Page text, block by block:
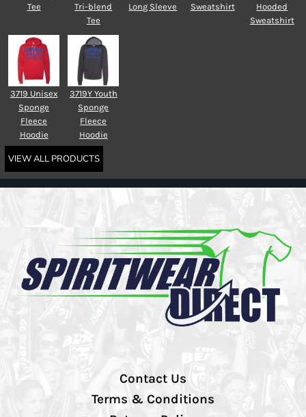
Tee
Tri-blend
Tee
Long Sleeve
Sweatshirt
Hooded
Sweatshirt
3719 Unisex
Sponge
Fleece
Hoodie
3719Y Youth
Sponge
Fleece
Hoodie
VIEW ALL PRODUCTS
Contact Us
Terms & Conditions